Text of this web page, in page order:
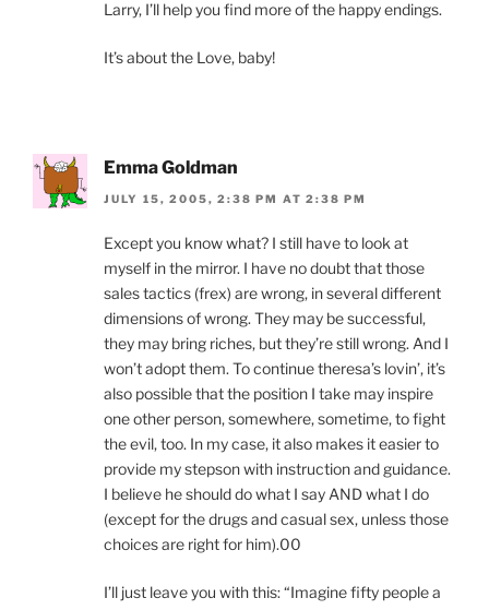
Larry, I’ll help you find more of the happy endings.
It’s about the Love, baby!
Emma Goldman
JULY 15, 2005, 2:38 PM AT 2:38 PM
Except you know what? I still have to look at
myself in the mirror. I have no doubt that those
sales tactics (frex) are wrong, in several different
dimensions of wrong. They may be successful,
they may bring riches, but they’re still wrong. And I
won’t adopt them. To continue theresa’s lovin’, it’s
also possible that the position I take may inspire
one other person, somewhere, sometime, to fight
the evil, too. In my case, it also makes it easier to
provide my stepson with instruction and guidance.
I believe he should do what I say AND what I do
(except for the drugs and casual sex, unless those
choices are right for him).00
I’ll just leave you with this: “Imagine fifty people a